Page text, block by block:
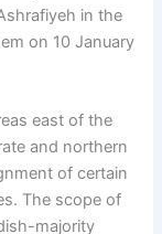
in the
on 10 January
east of the
and northern
of certain
The scope of
majority